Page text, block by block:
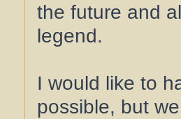
the future and
legend.
I would like to
possible, but